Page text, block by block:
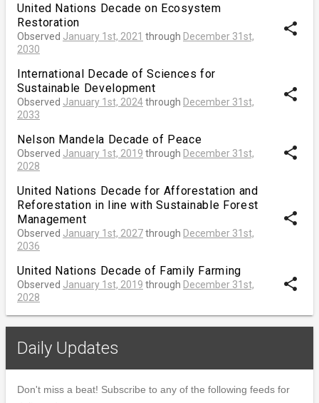
United Nations Decade on Ecosystem
Restoration
Observed January 1st, 2021 through December 31st,
2030
share
International Decade of Sciences for
Sustainable Development
Observed January 1st, 2024through December 31st,
2033
share
Nelson Mandela Decade of Peace
Observed January 1st, 2019 through December 31st,
2028
share
United Nations Decade for Afforestation and
Reforestation in line with Sustainable Forest
Management
Observed January 1st, 2027through December 31st,
2036
share
United Nations Decade of Family Farming
Observed January 1st, 2019 through December 31st,
2028
share
Daily Updates
Don't miss a beat! Subscribe to any of the following feeds for